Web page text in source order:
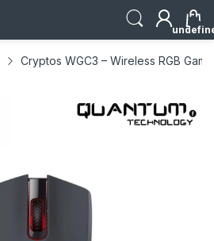
Cryptos WGC3 – Wireless RGB